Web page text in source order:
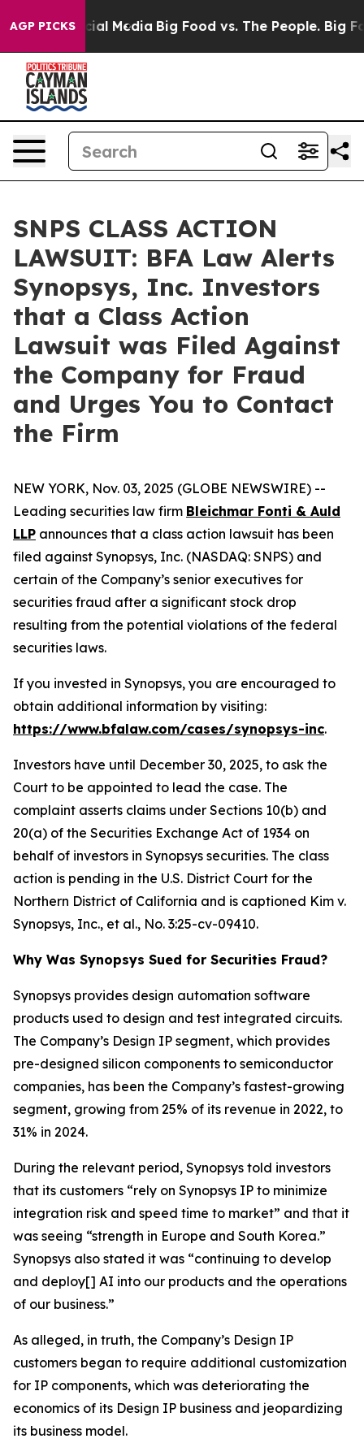
AGP PICKS
on Social Media Big Food vs. The People. Big
SNPS CLASS ACTION
LAWSUIT: BFA Law Alerts
Synopsys, Inc. Investors
that a Class Action
Lawsuit was Filed Against
the Company for Fraud
and Urges You to Contact
the Firm
NEW YORK, Nov. 03, 2025 (GLOBE NEWSWIRE) --
Leading securities law firm Bleichmar Fonti & Auld
LLP announces that a class action lawsuit has been
filed against Synopsys, Inc. (NASDAQ: SNPS) and
certain of the Company’s senior executives for
securities fraud after a significant stock drop
resulting from the potential violations of the federal
securities laws.
If you invested in Synopsys, you are encouraged to
obtain additional information by visiting:
https://www.bfalaw.com/cases/synopsys-inc.
Investors have until December 30, 2025, to ask the
Court to be appointed to lead the case. The
complaint asserts claims under Sections 10(b) and
20(a) of the Securities Exchange Act of 1934 on
behalf of investors in Synopsys securities. The class
action is pending in the U.S. District Court for the
Northern District of California and is captioned Kim v.
Synopsys, Inc., et al., No. 3:25-cv-09410.
Why Was Synopsys Sued for Securities Fraud?
Synopsys provides design automation software
products used to design and test integrated circuits.
The Company’s Design IP segment, which provides
pre-designed silicon components to semiconductor
companies, has been the Company’s fastest-growing
segment, growing from 25% of its revenue in 2022, to
31% in 2024.
During the relevant period, Synopsys told investors
that its customers “rely on Synopsys IP to minimize
integration risk and speed time to market” and that it
was seeing “strength in Europe and South Korea.”
Synopsys also stated it was “continuing to develop
and deploy[] AI into our products and the operations
of our business.”
As alleged, in truth, the Company’s Design IP
customers began to require additional customization
for IP components, which was deteriorating the
economics of its Design IP business and jeopardizing
its business model.